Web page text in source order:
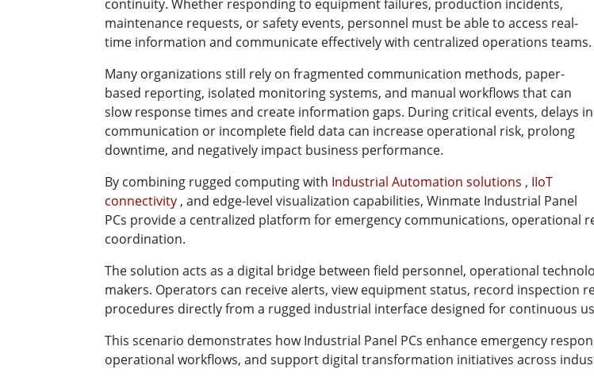
continuity. Whether responding to equipment failures, production incidents,
maintenance requests, or safety events, personnel must be able to access real-
time information and communicate effectively with centralized operations teams.
Many organizations still rely on fragmented communication methods, paper-
based reporting, isolated monitoring systems, and manual workflows that can
slow response times and create information gaps. During critical events, delays in
communication or incomplete field data can increase operational risk, prolong
downtime, and negatively impact business performance.
By combining rugged computing with Industrial Automation solutions , IIoT
connectivity , and edge-level visualization capabilities, Winmate Industrial Panel
PCs provide a centralized platform for emergency communications, operational
coordination.
The solution acts as a digital bridge between field personnel, operational
makers. Operators can receive alerts, view equipment status, record inspection
procedures directly from a rugged industrial interface designed for continuous
This scenario demonstrates how Industrial Panel PCs enhance emergency
operational workflows, and support digital transformation initiatives across